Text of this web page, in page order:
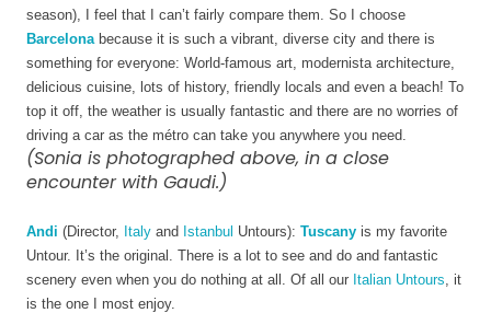
Barcelona because it is such a vibrant, diverse city and there is
something for everyone: World-famous art, modernista architecture,
delicious cuisine, lots of history, friendly locals and even a beach! To
top it off, the weather is usually fantastic and there are no worries of
driving a car as the métro can take you anywhere you need.
(Sonia is photographed above, in a close
encounter with Gaudi.)
Andi (Director, Italy and Istanbul Untours): Tuscany is my favorite
Untour. It’s the original. There is a lot to see and do and fantastic
scenery even when you do nothing at all. Of all our Italian Untours, it
is the one I most enjoy.